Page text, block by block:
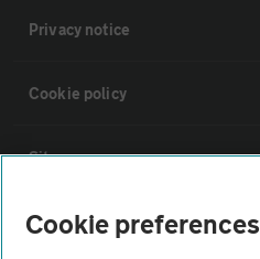
Privacy notice
Cookie policy
Sitemap
Vehicle Inspections
Cookie preferences